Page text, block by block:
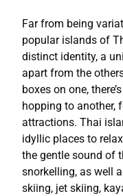
Far from being
popular islands of
distinct identity, a
apart from the
boxes on one,
hopping to another,
attractions. Thai
idyllic places to
the gentle sound of
snorkelling, as well
skiing, jet skiing,